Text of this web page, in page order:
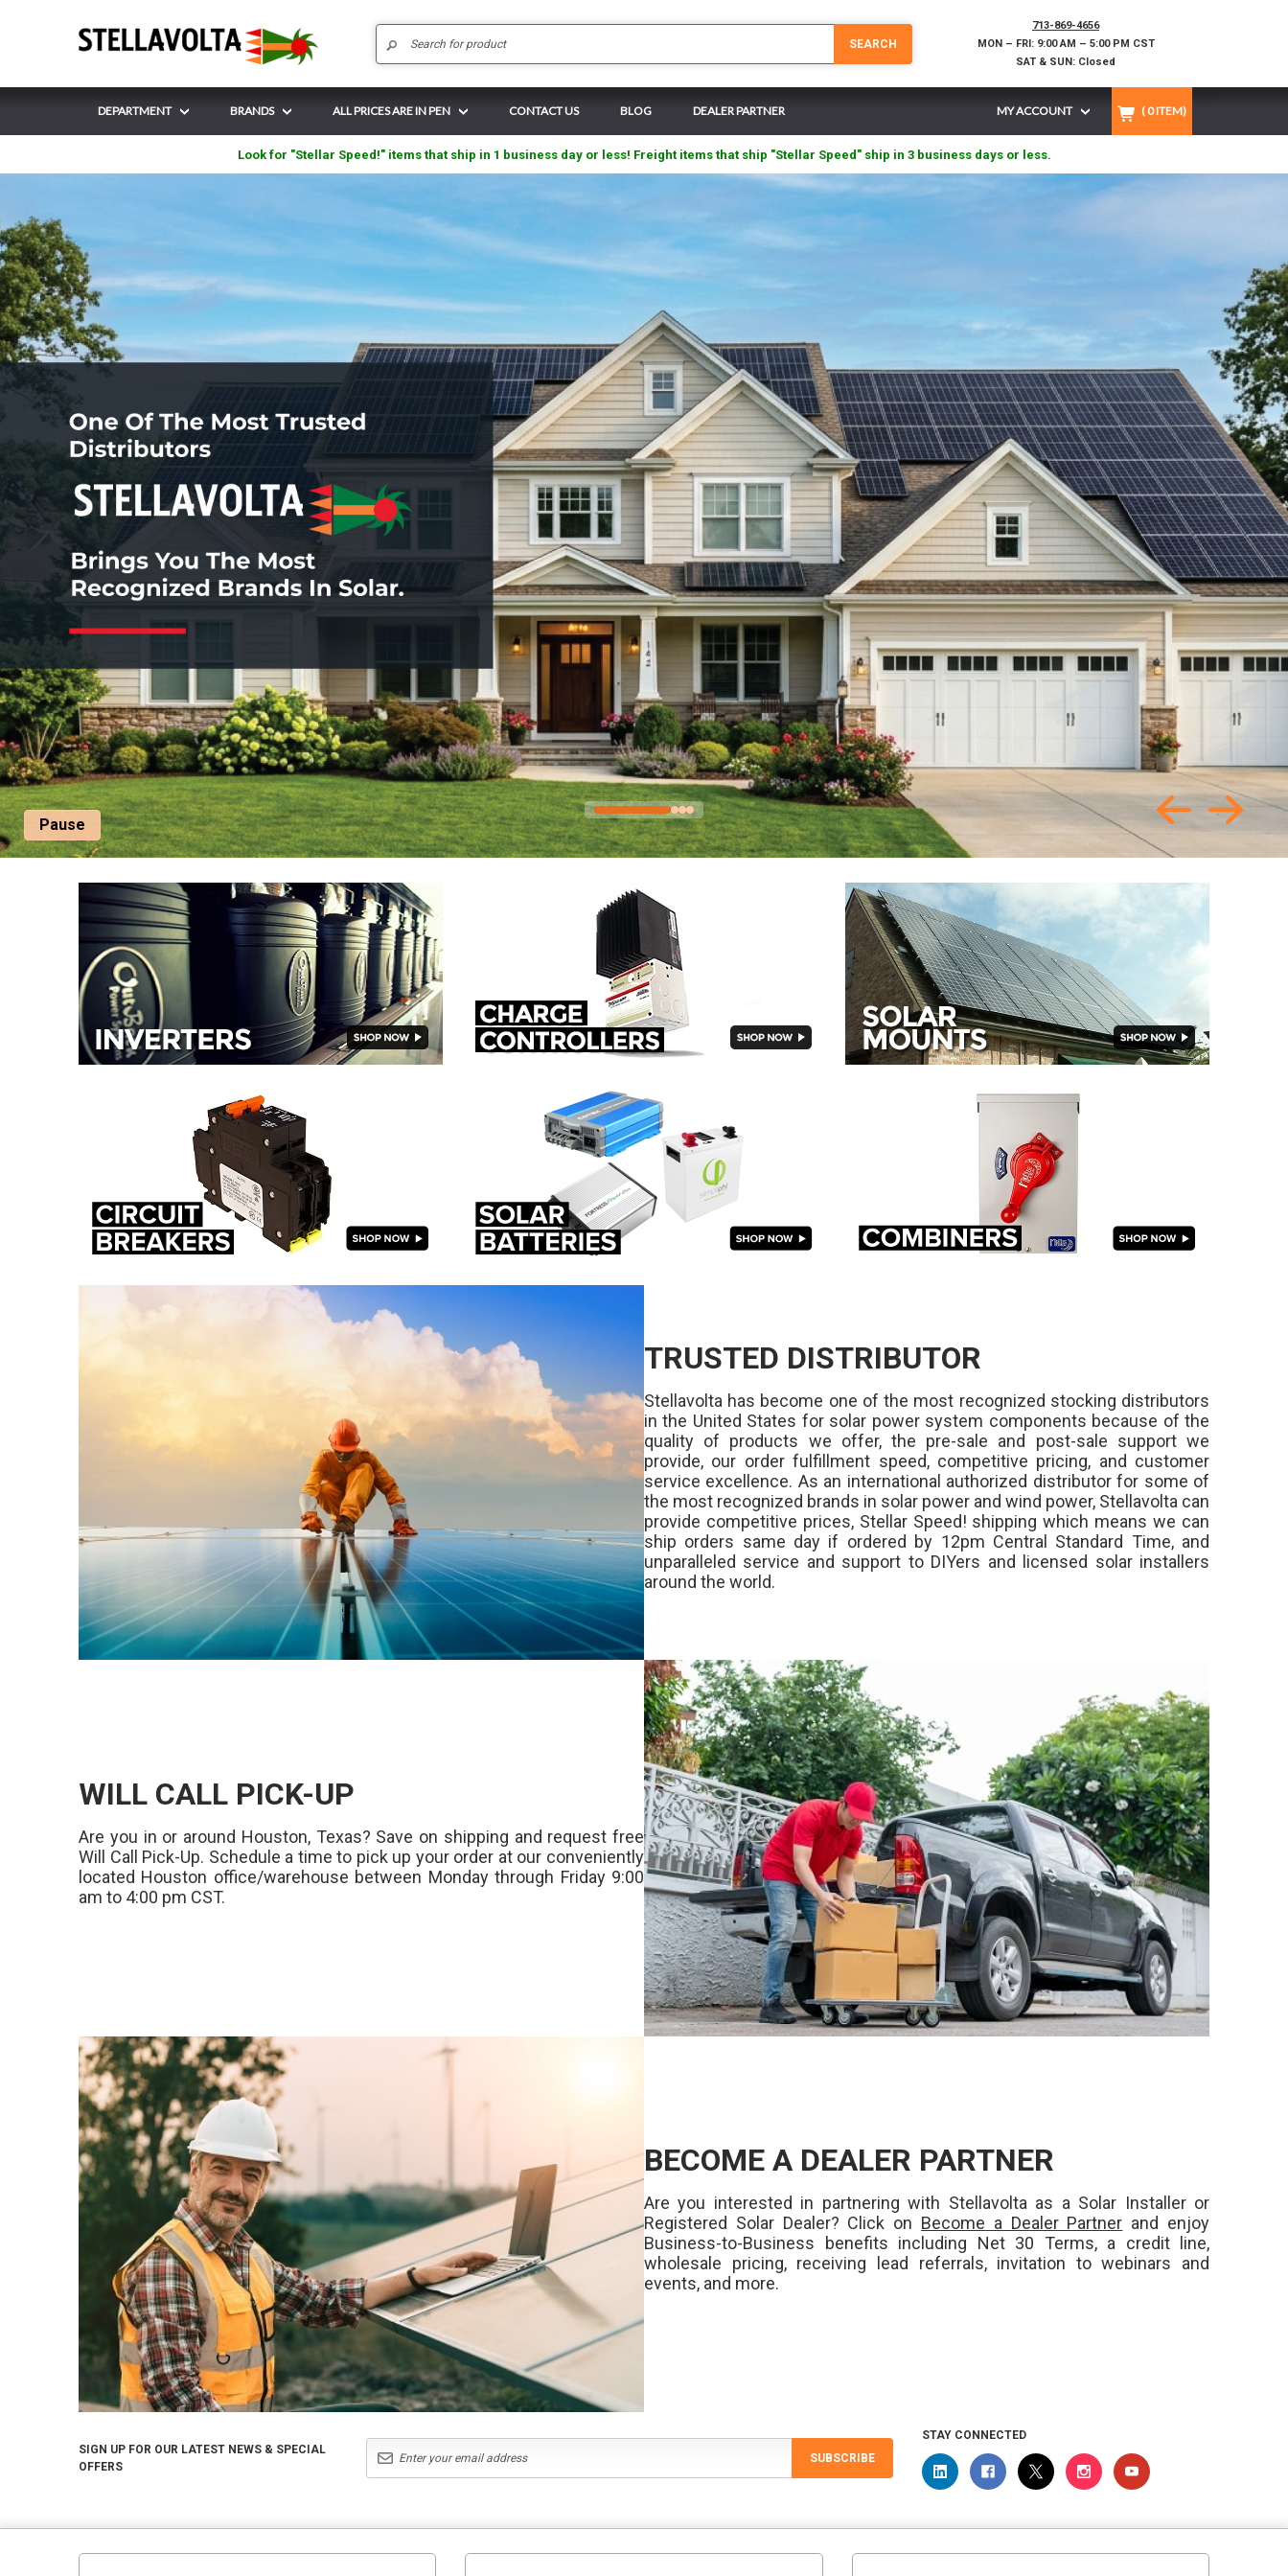
SEARCH
713-869-4656
MON – FRI: 9:00 AM – 5:00 PM CST
SAT & SUN: Closed
DEPARTMENT BRANDS ALL PRICES ARE IN PEN CONTACT US BLOG DEALER PARTNER MY ACCOUNT ( 0ITEM)
Look for "Stellar Speed!" items that ship in 1 business day or less! Freight items that ship "Stellar Speed" ship in 3 business days or less.
Pause
TRUSTED DISTRIBUTOR
Stellavolta has become one of the most recognized stocking distributors
in the United States for solar power system components because of the
quality of products we offer, the pre-sale and post-sale support we
provide, our order fulfillment speed, competitive pricing, and customer
service excellence. As an international authorized distributor for some of
the most recognized brands in solar power and wind power, Stellavolta can
provide competitive prices, Stellar Speed! shipping which means we can
ship orders same day if ordered by 12pm Central Standard Time, and
unparalleled service and support to DIYers and licensed solar installers
around the world.
WILL CALL PICK-UP
Are you in or around Houston, Texas? Save on shipping and request free
Will Call Pick-Up. Schedule a time to pick up your order at our conveniently
located Houston office/warehouse between Monday through Friday 9:00
am to 4:00 pm CST.
BECOME A DEALER PARTNER
Are you interested in partnering with Stellavolta as a Solar Installer or
Registered Solar Dealer? Click on Become a Dealer Partner and enjoy
Business-to-Business benefits including Net 30 Terms, a credit line,
wholesale pricing, receiving lead referrals, invitation to webinars and
events, and more.
SIGN UP FOR OUR LATEST NEWS & SPECIAL
OFFERS
SUBSCRIBE
STAY CONNECTED